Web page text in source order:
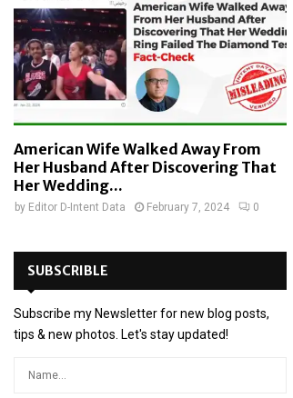
American Wife Walked Away From
Her Husband After Discovering That
Her Wedding...
by Editor D-Intent Data February 7, 2024 0
SUBSCRIBLE
Subscribe my Newsletter for new blog posts,
tips & new photos. Let's stay updated!